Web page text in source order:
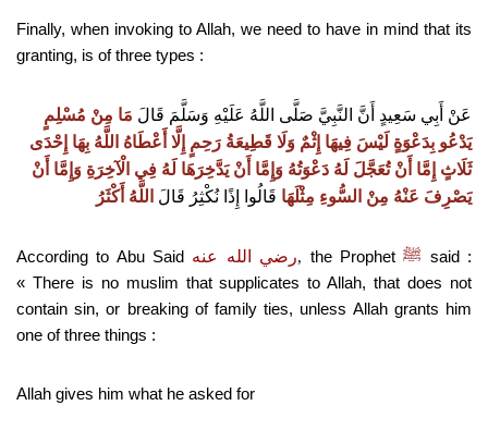
Finally, when invoking to Allah, we need to have in mind that its
granting, is of three types :
عَنْ أَبِي سَعِيدٍ أَنَّ النَّبِيَّ صَلَّى اللَّهُ عَلَيْهِ وَسَلَّمَ قَالَ مَا مِنْ مُسْلِمٍ
يَدْعُو بِدَعْوَةٍ لَيْسَ فِيهَا إِثْمٌ وَلَا قَطِيعَةُ رَحِمٍ إِلَّا أَعْطَاهُ اللَّهُ بِهَا إِحْدَى
ثَلَاثٍ إِمَّا أَنْ تُعَجَّلَ لَهُ دَعْوَتُهُ وَإِمَّا أَنْ يَدَّخِرَهَا لَهُ فِي الْآخِرَةِ وَإِمَّا أَنْ
يَصْرِفَ عَنْهُ مِنْ السُّوءِ مِثْلَهَا قَالُوا إِذًا نُكْثِرُ قَالَ اللَّهُ أَكْثَرُ
According to Abu Said رضي الله عنه, the Prophetﷺ said :
« There is no muslim that supplicates to Allah, that does not
contain sin, or breaking of family ties, unless Allah grants him
one of three things :
Allah gives him what he asked for